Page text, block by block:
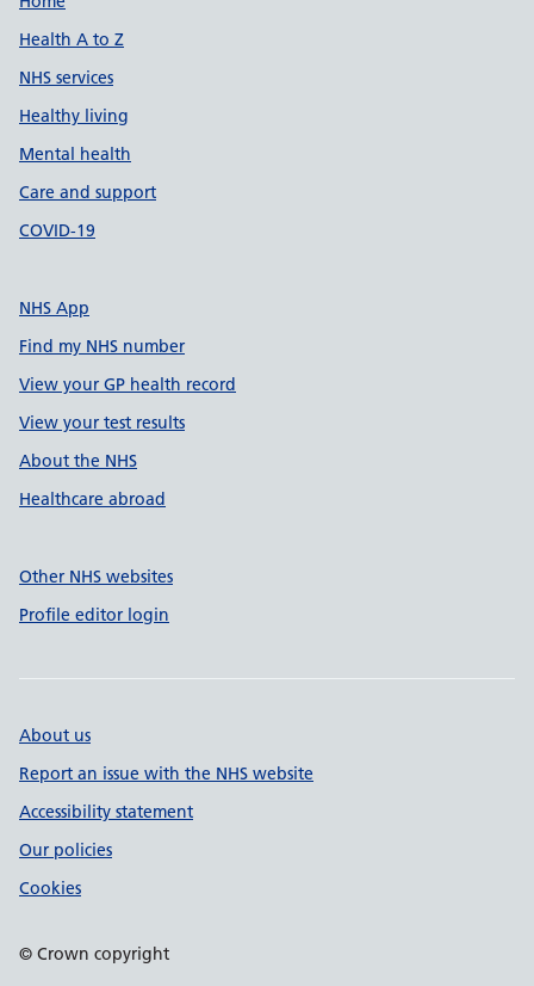
Health A to Z
NHS services
Healthy living
Mental health
Care and support
COVID-19
NHS App
Find my NHS number
View your GP health record
View your test results
About the NHS
Healthcare abroad
Other NHS websites
Profile editor login
About us
Report an issue with the NHS website
Accessibility statement
Our policies
Cookies
© Crown copyright